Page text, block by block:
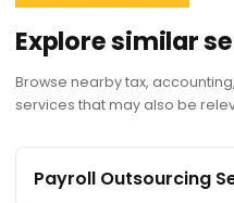
Explore similar
Browse nearby tax,
services that may also be
Payroll Outsourcing